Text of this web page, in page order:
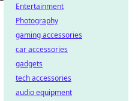
Entertainment
Photography
gaming accessories
car accessories
gadgets
tech accessories
audio equipment